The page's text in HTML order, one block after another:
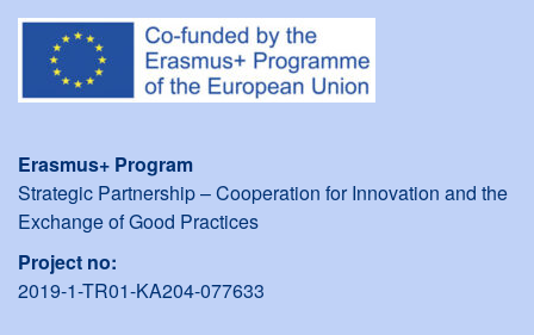
Erasmus+ Program
Strategic Partnership – Cooperation for Innovation and the
Exchange of Good Practices
Project no:
2019-1-TR01-KA204-077633